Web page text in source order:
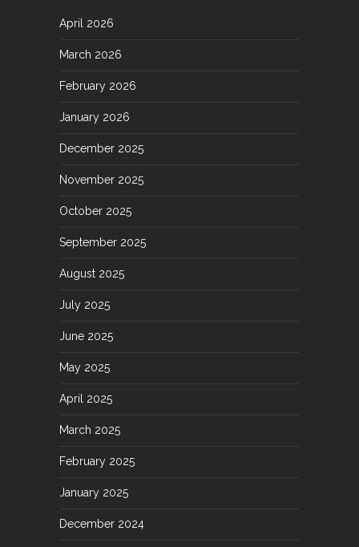
April 2026
March 2026
February 2026
January 2026
December 2025
November 2025
October 2025
September 2025
August 2025
July 2025
June 2025
May 2025
April 2025
March 2025
February 2025
January 2025
December 2024